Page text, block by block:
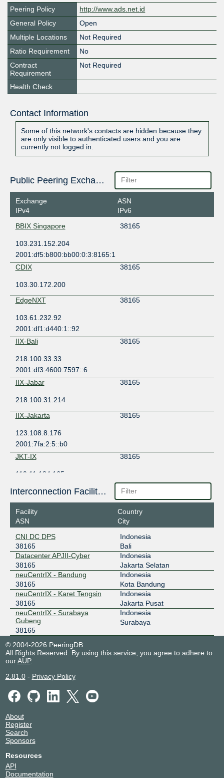
Peering Policy
http://www.ads.net.id
General Policy
Open
Multiple Locations
Not Required
Ratio Requirement
No
Contract
Requirement
Not Required
Health Check
Contact Information
Some of this network's contacts are hidden because they
are only visible to authenticated users and you are
currently not logged in.
Public Peering Exchange Points
Exchange
IPv4
ASN
IPv6
BBIX Singapore
38165
103.231.152.204
2001:df5:b800:bb00:0:3:8165:1
CDIX
38165
103.30.172.200
EdgeNXT
38165
103.61.232.92
2001:df1:d440:1::92
IIX-Bali
38165
218.100.33.33
2001:df3:4600:7597::6
IIX-Jabar
38165
218.100.31.214
IIX-Jakarta
38165
123.108.8.176
2001:7fa:2:5::b0
JKT-IX
38165
119.11.184.165
38165
119.11.185.216
119.11.192.165
NCIX - neuCentrIX
38165
36.91.197.17
OpenIXP / NiCE
38165
218.100.27.8
2001:7fa:f::165
Interconnection Facilities
Facility
ASN
Country
City
CNI DC DPS
38165
Indonesia
Bali
Datacenter APJII-Cyber
38165
Indonesia
Jakarta Selatan
neuCentrIX - Bandung
38165
Indonesia
Kota Bandung
neuCentrIX - Karet Tengsin
38165
Indonesia
Jakarta Pusat
neuCentrIX - Surabaya
Gubeng
38165
Indonesia
Surabaya
© 2004-2026 PeeringDB
All Rights Reserved. By using this service, you agree to adhere to
ourAUP.
2.81.0- Privacy Policy
About
Register
Search
Sponsors
Resources
API
Documentation